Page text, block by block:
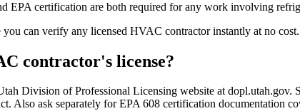
EPA certification are both required for any work involving
can verify any licensed HVAC contractor instantly at no cost.
contractor's license?
Division of Professional Licensing website at dopl.utah.gov.
Also ask separately for EPA 608 certification documentation